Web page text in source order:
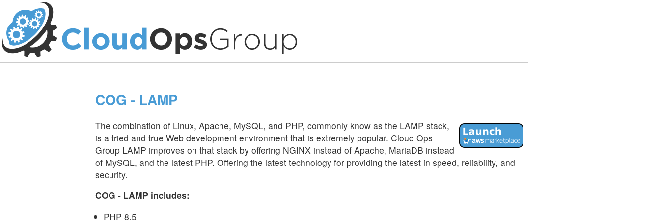
COG - LAMP
The combination of Linux, Apache, MySQL, and PHP, commonly know as the LAMP stack,
is a tried and true Web development environment that is extremely popular. Cloud Ops
Group LAMP improves on that stack by offering NGINX instead of Apache, MariaDB instead
of MySQL, and the latest PHP. Offering the latest technology for providing the latest in speed, reliability, and
security.
COG - LAMP includes:
PHP 8.5